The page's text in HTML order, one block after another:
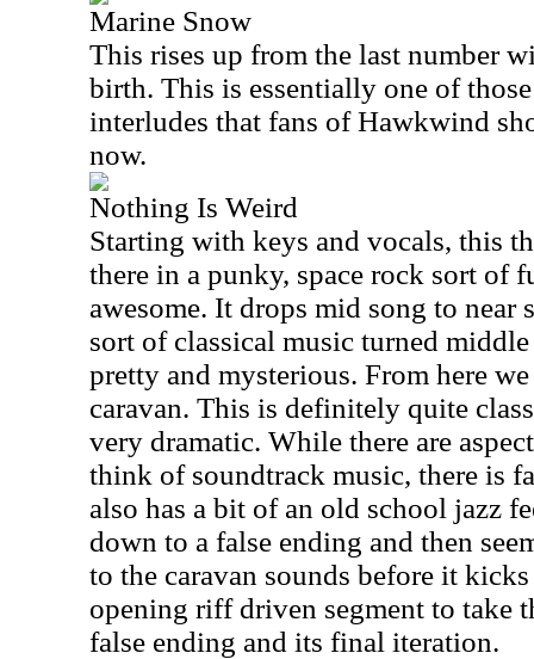
Marine Snow
This rises up from the last number
birth. This is essentially one of
interludes that fans of Hawkwind
now.
Nothing Is Weird
Starting with keys and vocals, this
there in a punky, space rock sort of
awesome. It drops mid song to near
sort of classical music turned
pretty and mysterious. From here
caravan. This is definitely quite
very dramatic. While there are
think of soundtrack music, there is
also has a bit of an old school jazz
down to a false ending and then
to the caravan sounds before it
opening riff driven segment to take
false ending and its final iteration.